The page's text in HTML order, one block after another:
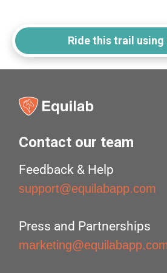
Ride this trail using
Contact our team
Feedback & Help
support@equilabapp.com
Press and Partnerships